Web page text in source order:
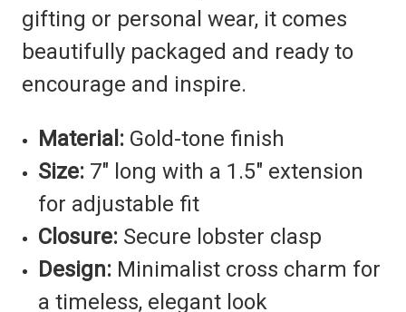
gifting or personal wear, it comes
beautifully packaged and ready to
encourage and inspire.
Material: Gold-tone finish
Size: 7" long with a 1.5" extension
for adjustable fit
Closure: Secure lobster clasp
Design: Minimalist cross charm for
a timeless, elegant look